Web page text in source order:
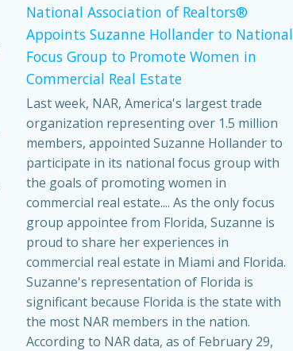
National Association of Realtors®
Appoints Suzanne Hollander to National
Focus Group to Promote Women in
Commercial Real Estate
Last week, NAR, America's largest trade
organization representing over 1.5 million
members, appointed Suzanne Hollander to
participate in its national focus group with
the goals of promoting women in
commercial real estate.... As the only focus
group appointee from Florida, Suzanne is
proud to share her experiences in
commercial real estate in Miami and Florida.
Suzanne's representation of Florida is
significant because Florida is the state with
the most NAR members in the nation.
According to NAR data, as of February 29,